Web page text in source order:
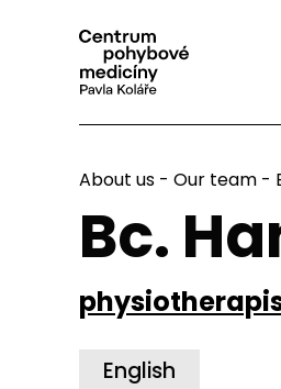
About us - Our team -
Bc.
English